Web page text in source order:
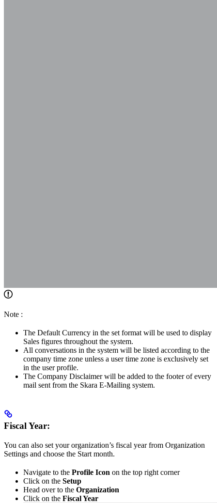
Note :
The Default Currency in the set format will be used to display
Sales figures throughout the system.
All conversations in the system will be listed according to the
company time zone unless a user time zone is exclusively set
in the user profile.
The Company Disclaimer will be added to the footer of every
mail sent from the Skara E-Mailing system.
Fiscal Year:
You can also set your organization’s fiscal year from Organization
Settings and choose the Start month.
Navigate to the Profile Icon on the top right corner
Click on the Setup
Head over to the Organization
Click on the Fiscal Year